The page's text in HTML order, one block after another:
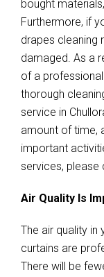
bought
Furthermore, if
drapes cleaning
damaged. As a
of a
thorough
service in
amount of time,
important
services, please
Air Quality Is
The air quality
curtains are
There will be